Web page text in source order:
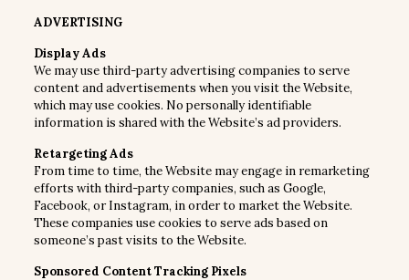
ADVERTISING
Display Ads
We may use third-party advertising companies to serve
content and advertisements when you visit the Website,
which may use cookies. No personally identifiable
information is shared with the Website’s ad providers.
Retargeting Ads
From time to time, the Website may engage in remarketing
efforts with third-party companies, such as Google,
Facebook, or Instagram, in order to market the Website.
These companies use cookies to serve ads based on
someone’s past visits to the Website.
Sponsored Content Tracking Pixels